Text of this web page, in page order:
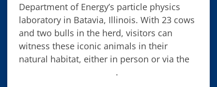
Department of Energy’s particle physics
laboratory in Batavia, Illinois. With 23 cows
and two bulls in the herd, visitors can
witness these iconic animals in their
natural habitat, either in person or via the
.